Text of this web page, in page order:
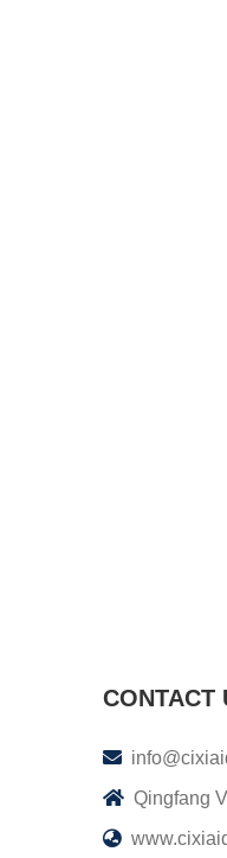
CONTACT
Qingfang